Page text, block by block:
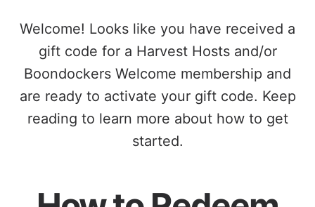
Welcome! Looks like you have received a
gift code for a Harvest Hosts and/or
Boondockers Welcome membership and
are ready to activate your gift code. Keep
reading to learn more about how to get
started.